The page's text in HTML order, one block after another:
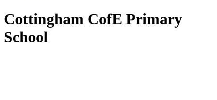
Cottingham CofE Primary
School